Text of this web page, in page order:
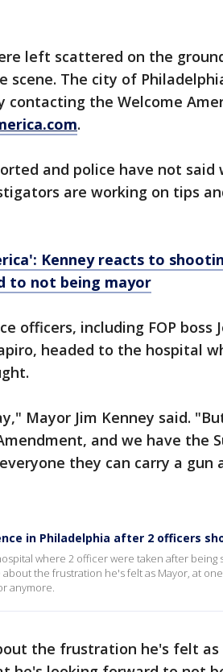
left scattered on the
scene. The city of
contacting the Welcome
.
and police have not said
are working on tips
Kenney reacts to
to not being mayor
officers, including FOP boss
headed to the hospital
Mayor Jim Kenney said.
and we have the
they can carry a gun
in Philadelphia after 2 officers
where 2 officer were taken after being
the frustration he's felt as Mayor, at
anymore.
the frustration he's felt